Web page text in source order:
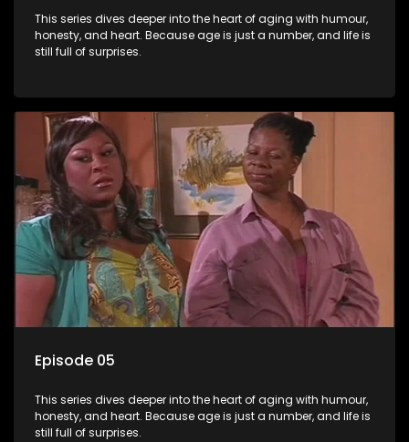
This series dives deeper into the heart of aging with humour,
honesty, and heart. Because age is just a number, and life is
still full of surprises.
Episode 05
This series dives deeper into the heart of aging with humour,
honesty, and heart. Because age is just a number, and life is
still full of surprises.